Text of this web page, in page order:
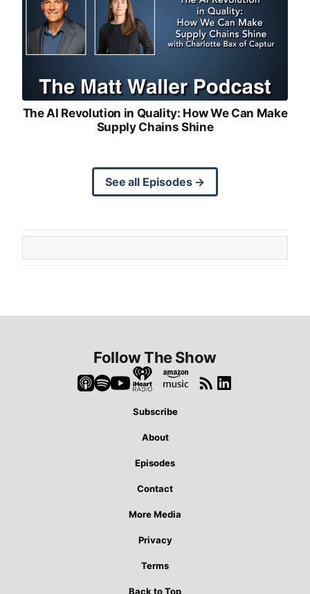
The AI Revolution in Quality: How We Can Make
Supply Chains Shine
See all Episodes →
Follow The Show
Subscribe
About
Episodes
Contact
More Media
Privacy
Terms
Back to Top